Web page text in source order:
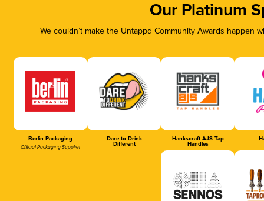
Our Platinum
We couldn’t make the Untappd Community Awards
Berlin Packaging
Official Packaging Supplier
Dare to Drink
Different
Hankscraft AJS Tap
Handles